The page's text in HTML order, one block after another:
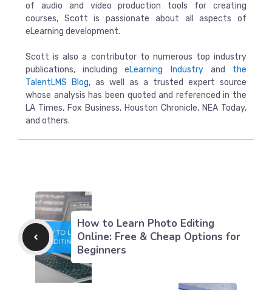
of audio and video production tools for creating
courses, Scott is passionate about all aspects of
eLearning development.
Scott is also a contributor to numerous top industry
publications, includingeLearning Industryand the
TalentLMS Blog, as well as a trusted expert source
whose analysis has been quoted and referenced in the
LA Times, Fox Business, Houston Chronicle, NEA Today,
and others.
How to Learn Photo Editing
Online: Free & Cheap Options for
Beginners